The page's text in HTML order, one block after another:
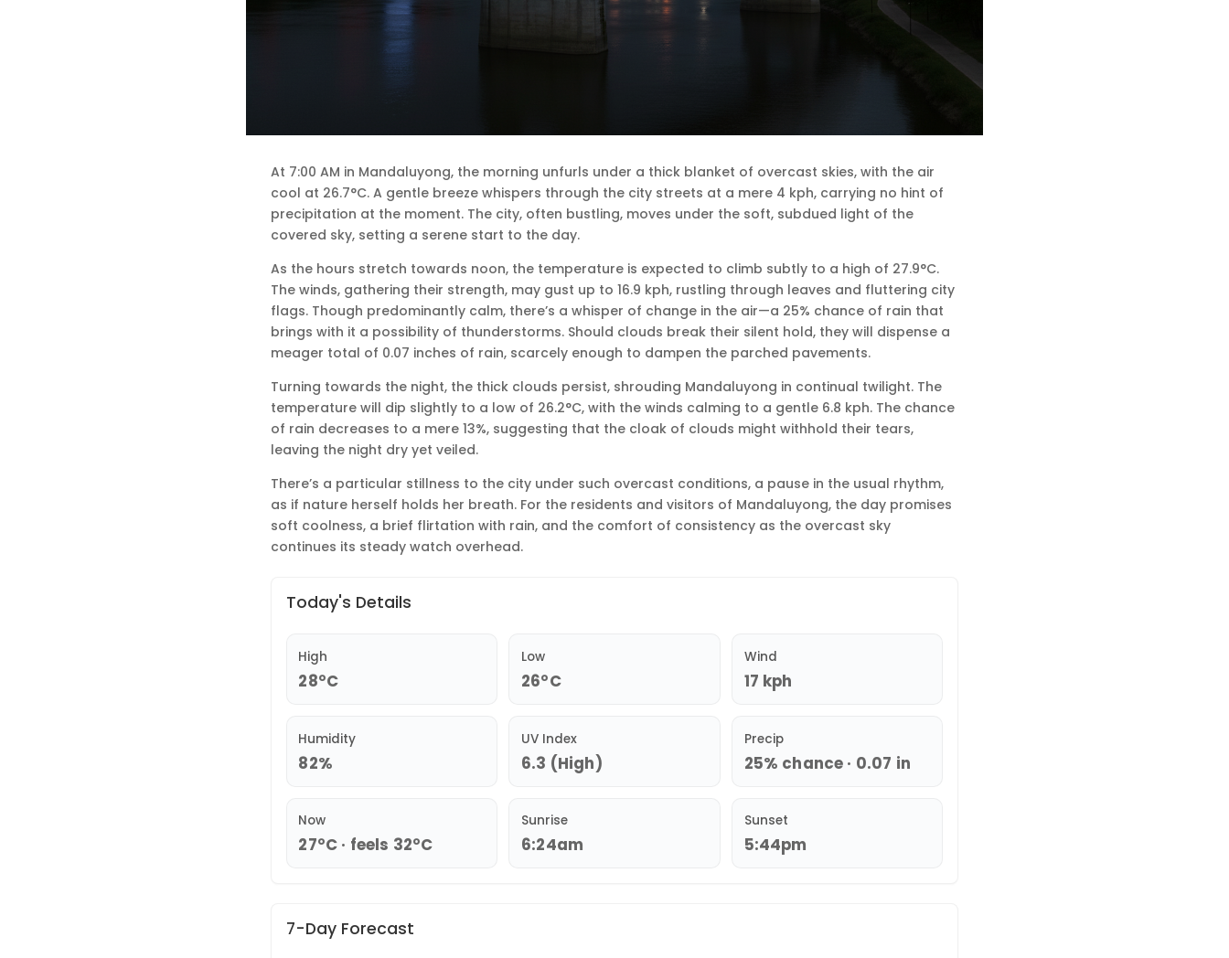
At 7:00 AM in Mandaluyong, the morning unfurls under a thick blanket of overcast skies, with the air
cool at 26.7°C. A gentle breeze whispers through the city streets at a mere 4 kph, carrying no hint of
precipitation at the moment. The city, often bustling, moves under the soft, subdued light of the
covered sky, setting a serene start to the day.
As the hours stretch towards noon, the temperature is expected to climb subtly to a high of 27.9°C.
The winds, gathering their strength, may gust up to 16.9 kph, rustling through leaves and fluttering city
flags. Though predominantly calm, there’s a whisper of change in the air—a 25% chance of rain that
brings with it a possibility of thunderstorms. Should clouds break their silent hold, they will dispense a
meager total of 0.07 inches of rain, scarcely enough to dampen the parched pavements.
Turning towards the night, the thick clouds persist, shrouding Mandaluyong in continual twilight. The
temperature will dip slightly to a low of 26.2°C, with the winds calming to a gentle 6.8 kph. The chance
of rain decreases to a mere 13%, suggesting that the cloak of clouds might withhold their tears,
leaving the night dry yet veiled.
There’s a particular stillness to the city under such overcast conditions, a pause in the usual rhythm,
as if nature herself holds her breath. For the residents and visitors of Mandaluyong, the day promises
soft coolness, a brief flirtation with rain, and the comfort of consistency as the overcast sky
continues its steady watch overhead.
Today's Details
High
28°C
Low
26°C
Wind
17 kph
Humidity
82%
UV Index
6.3 (High)
Precip
25% chance · 0.07 in
Now
27°C · feels 32°C
Sunrise
6:24am
Sunset
5:44pm
7-Day Forecast